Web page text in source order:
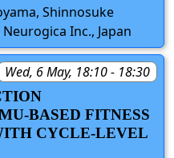
Shinnosuke
Inc., Japan
Wed, 6 May, 18:10 - 18:30
BASED FITNESS
CYCLE-LEVEL